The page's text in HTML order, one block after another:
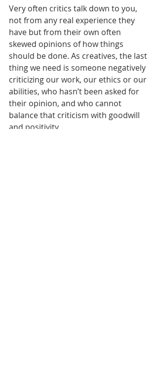
Very often critics talk down to you,
not from any real experience they
have but from their own often
skewed opinions of how things
should be done. As creatives, the last
thing we need is someone negatively
criticizing our work, our ethics or our
abilities, who hasn’t been asked for
their opinion, and who cannot
balance that criticism with goodwill
and positivity.